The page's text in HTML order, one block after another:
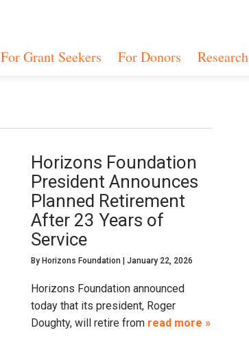
For Grant Seekers For Donors Research
Horizons Foundation
President Announces
Planned Retirement
After 23 Years of
Service
By Horizons Foundation| January 22, 2026
Horizons Foundation announced
today that its president, Roger
Doughty, will retire from read more »